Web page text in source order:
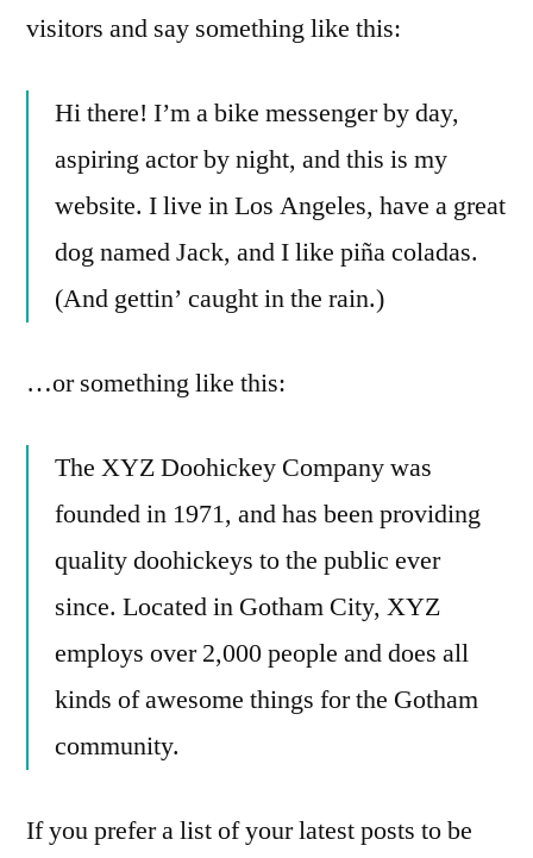
visitors and say something like this:
Hi there! I’m a bike messenger by day,
aspiring actor by night, and this is my
website. I live in Los Angeles, have a great
dog named Jack, and I like piña coladas.
(And gettin’ caught in the rain.)
…or something like this:
The XYZ Doohickey Company was
founded in 1971, and has been providing
quality doohickeys to the public ever
since. Located in Gotham City, XYZ
employs over 2,000 people and does all
kinds of awesome things for the Gotham
community.
If you prefer a list of your latest posts to be